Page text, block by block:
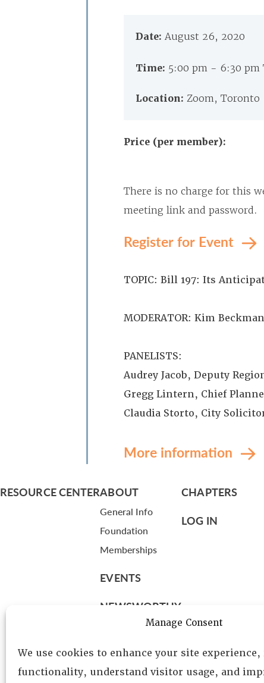
Manage Consent
We use cookies to enhance your site
functionality, understand visitor usage, and
Date: August 26, 2020
Time: 5:00 pm - 6:30 pm
Location: Zoom, Toronto
Price (per member):
There is no charge for this
meeting link and password.
Register for Event
TOPIC: Bill 197: Its
MODERATOR: Kim
PANELISTS:
Audrey Jacob, Deputy
Gregg Lintern, Chief
Claudia Storto, City
More information
RESOURCE CENTERABOUT
General Info
Foundation
Memberships
EVENTS
NEWSWORTHY
Leadership
Fellows
CHAPTERS
LOG IN